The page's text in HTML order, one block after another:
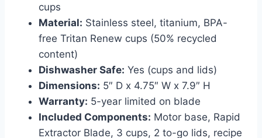
cups
Material: Stainless steel, titanium, BPA-
free Tritan Renew cups (50% recycled
content)
Dishwasher Safe: Yes (cups and lids)
Dimensions: 5″ D x 4.75″ W x 7.9″ H
Warranty: 5-year limited on blade
Included Components: Motor base, Rapid
Extractor Blade, 3 cups, 2 to-go lids, recipe